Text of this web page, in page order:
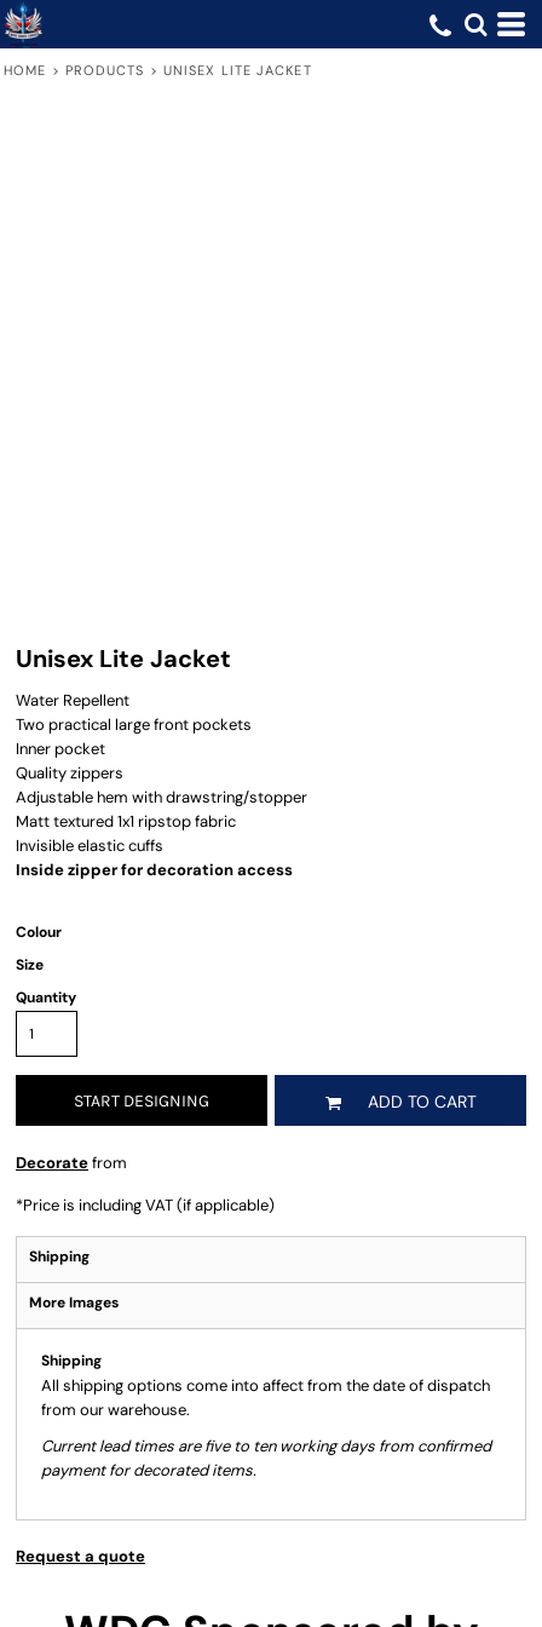
HOME > PRODUCTS > UNISEX LITE JACKET
Unisex Lite Jacket
Water Repellent
Two practical large front pockets
Inner pocket
Quality zippers
Adjustable hem with drawstring/stopper
Matt textured 1x1 ripstop fabric
Invisible elastic cuffs
Inside zipper for decoration access
Colour
Size
Quantity
START DESIGNING ADD TO CART
Decoratefrom
*Price is including VAT (if applicable)
Shipping
More Images
Shipping
All shipping options come into affect from the date of dispatch
from our warehouse.
Current lead times are five to ten working days from confirmed
payment for decorated items.
Request a quote